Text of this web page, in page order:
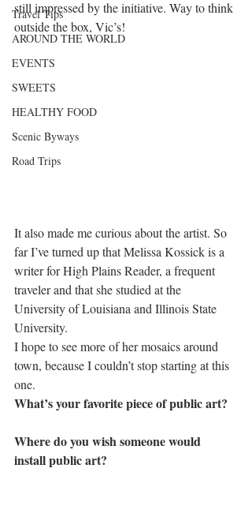
Travel Tips
AROUND THE WORLD
EVENTS
SWEETS
HEALTHY FOOD
Scenic Byways
Road Trips
still impressed by the initiative. Way to think
outside the box, Vic’s!
It also made me curious about the artist. So
far I’ve turned up that Melissa Kossick is a
writer for High Plains Reader, a frequent
traveler and that she studied at the
University of Louisiana and Illinois State
University.
I hope to see more of her mosaics around
town, because I couldn’t stop starting at this
one.
What’s your favorite piece of public art?
Where do you wish someone would
install public art?